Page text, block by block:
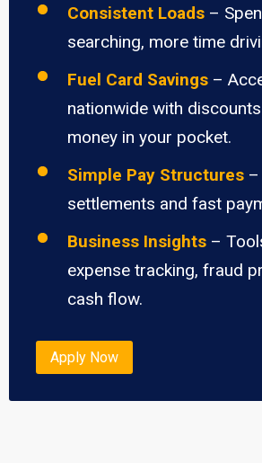
Consistent Loads –
searching, more time
Fuel Card Savings –
nationwide with
money in your pocket.
Simple Pay Structures
settlements and fast
Business Insights –
expense tracking, fraud
cash flow.
Apply Now